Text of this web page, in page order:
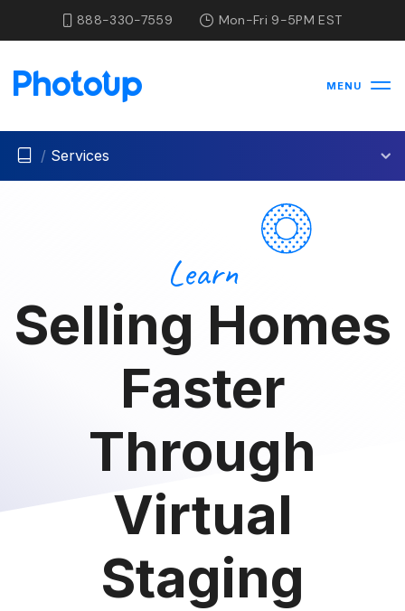
888-330-7559 Mon-Fri 9-5PM EST
MENU
/ Services
Learn
Selling Homes
Faster
Through
Virtual
Staging